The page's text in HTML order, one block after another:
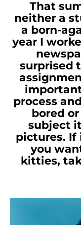
That
neither a
a born-
year I
surprised
process
bored
subject
pictures. If
you
kitties,